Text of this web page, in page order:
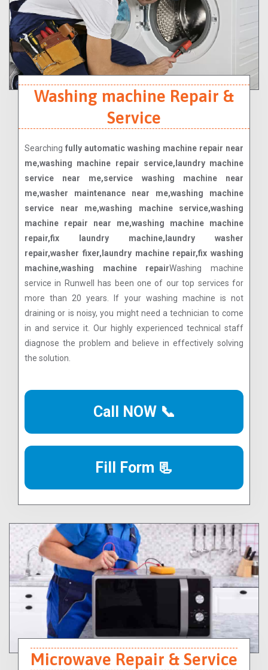
Washing machine Repair &
Service
Searching fully automatic washing machine repair near
me,washing machine repair service,laundry machine
service near me,service washing machine near
me,washer maintenance near me,washing machine
service near me,washing machine service,washing
machine repair near me,washing machine machine
repair,fix laundry machine,laundry washer
repair,washer fixer,laundry machine repair,fix washing
machine,washing machine repairWashing machine
service in Runwell has been one of our top services for
more than 20 years. If your washing machine is not
draining or is noisy, you might need a technician to come
in and service it. Our highly experienced technical staff
diagnose the problem and believe in effectively solving
the solution.
Call NOW 📞
Fill Form 📃
Microwave Repair & Service